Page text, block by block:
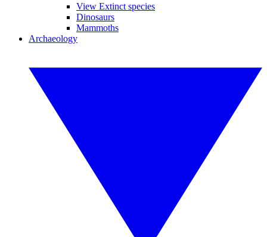
View Extinct species
Dinosaurs
Mammoths
Archaeology